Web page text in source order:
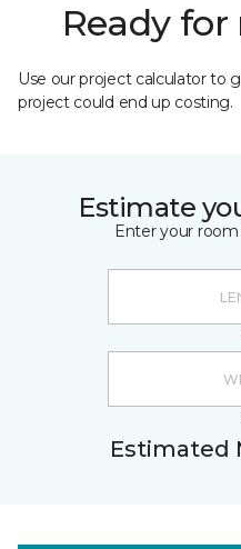
Ready
Use our project calculator to
project could end up costing.
Estimate
Enter your
Estimated